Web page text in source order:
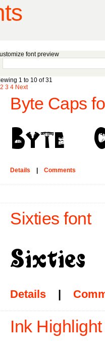
font preview
1 to 10 of 31
2 3 4 Next
Byte Caps
Details Comments
Sixties font
Details |
Ink